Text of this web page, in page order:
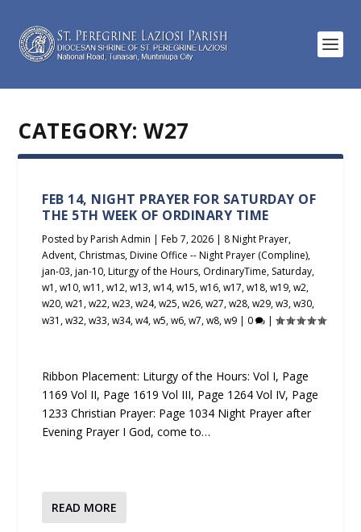
CATEGORY:W27
FEB 14, NIGHT PRAYER FOR SATURDAY OF
THE 5TH WEEK OF ORDINARY TIME
Posted byParish Admin |Feb 7, 2026 | 8 Night Prayer,
Advent, Christmas,Divine Office -- Night Prayer (Compline),
jan-03,jan-10,Liturgy of the Hours, OrdinaryTime, Saturday,
w1 ,w10,w11 ,w12,w13,w14,w15,w16,w17,w18,w19,w2,
w20,w21 ,w22,w23,w24,w25,w26,w27,w28,w29,w3,w30,
w31 ,w32,w33,w34,w4,w5,w6,w7,w8,w9 | 0 |
Ribbon Placement: Liturgy of the Hours: Vol I, Page
1169 Vol II, Page 1619 Vol III, Page 1264 Vol IV, Page
1233 Christian Prayer: Page 1034 Night Prayer after
Evening Prayer I God, come to…
READ MORE